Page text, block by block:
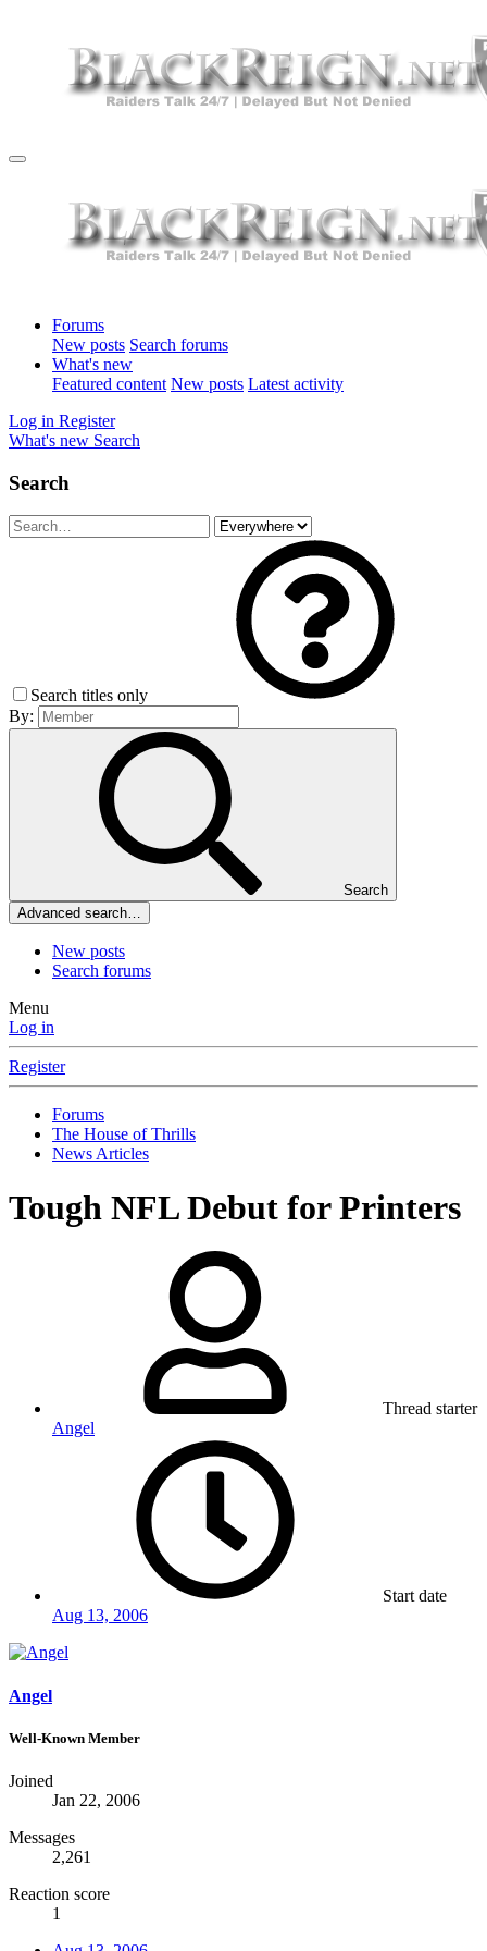
Forums
New posts Search forums
What's new
Featured content New posts Latest activity
Log in Register
What's new Search
Search
Search titles only
By:
Search
Advanced search…
New posts
Search forums
Menu
Log in
Register
Forums
The House of Thrills
News Articles
Tough NFL Debut for Printers
Thread starter
Angel
Start date
Aug 13, 2006
Angel
Well-Known Member
Joined
Jan 22, 2006
Messages
2,261
Reaction score
1